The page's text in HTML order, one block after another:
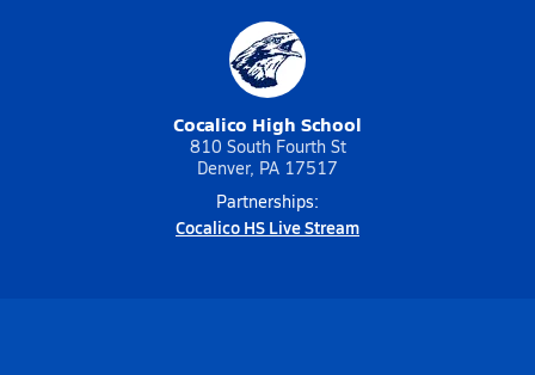
Cocalico High School
810 South Fourth St
Denver, PA 17517
Partnerships:
Cocalico HS Live Stream